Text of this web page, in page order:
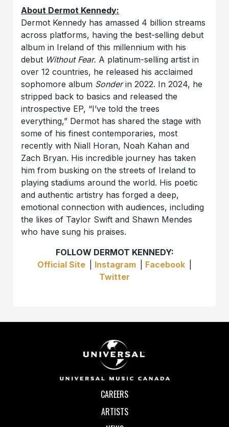
About Dermot Kennedy:
Dermot Kennedy has amassed 4 billion streams
across platforms, having the best-selling debut
album in Ireland of this millennium with his
debut Without Fear. A platinum-selling artist in
over 12 countries, he released his acclaimed
sophomore album Sonderin 2022. In 2024, he
stripped back to basics and released the
introspective EP, “I’ve told the trees
everything,” Dermot has shared the stage with
some of his finest contemporaries, most
recently with Niall Horan, Noah Kahan and
Zach Bryan. His incredible journey has taken
him from busking on the streets of Ireland to
playing stadiums around the world. His poetic
and authentic artistry has forged a deep,
emotional connection with audiences, including
the likes of Taylor Swift and Shawn Mendes
who have sung his praises.
FOLLOW DERMOT KENNEDY:
Official Site
Instagram Facebook
Twitter
CAREERS
ARTISTS